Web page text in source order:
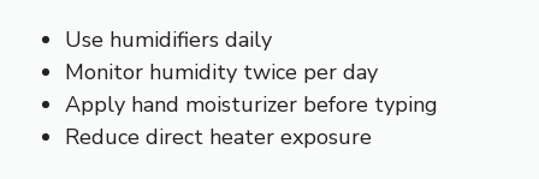
Use humidifiers daily
Monitor humidity twice per day
Apply hand moisturizer before typing
Reduce direct heater exposure